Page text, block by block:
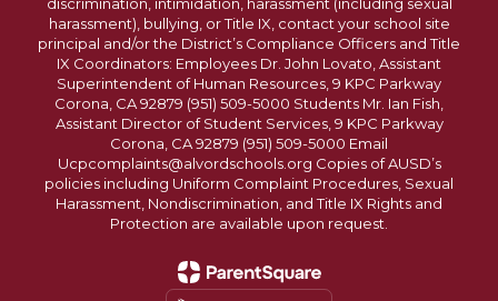
harassment), bullying, or Title IX, contact your school site
principal and/or the District’s Compliance Officers and Title
IX Coordinators: Employees Dr. John Lovato, Assistant
Superintendent of Human Resources, 9 KPC Parkway
Corona, CA 92879 (951) 509-5000 Students Mr. Ian Fish,
Assistant Director of Student Services, 9 KPC Parkway
Corona, CA 92879 (951) 509-5000 Email
Ucpcomplaints@alvordschools.org Copies of AUSD’s
policies including Uniform Complaint Procedures, Sexual
Harassment, Nondiscrimination, and Title IX Rights and
Protection are available upon request.